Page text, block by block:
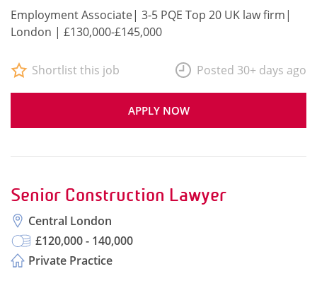
Employment Associate| 3-5 PQE Top 20 UK law firm|
London | £130,000-£145,000
APPLY NOW
Shortlist this job Posted 30+ days ago
Senior Construction Lawyer
Central London
£120,000 - 140,000
Private Practice